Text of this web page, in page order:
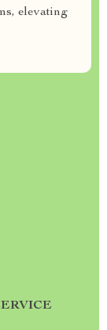
elevating